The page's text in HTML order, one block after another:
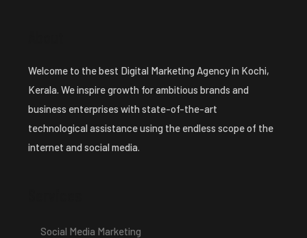
Welcome to the best Digital Marketing Agency in Kochi,
Kerala. We inspire growth for ambitious brands and
business enterprises with state-of-the-art
technological assistance using the endless scope of the
internet and social media.
Social Media Marketing